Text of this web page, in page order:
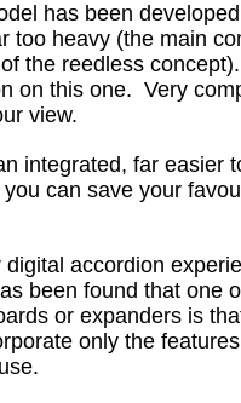
has been
too heavy (the main
the reedless
on this one. Very
view.
integrated, far easier
can save your
digital accordion
been found that one
or expanders is
only the